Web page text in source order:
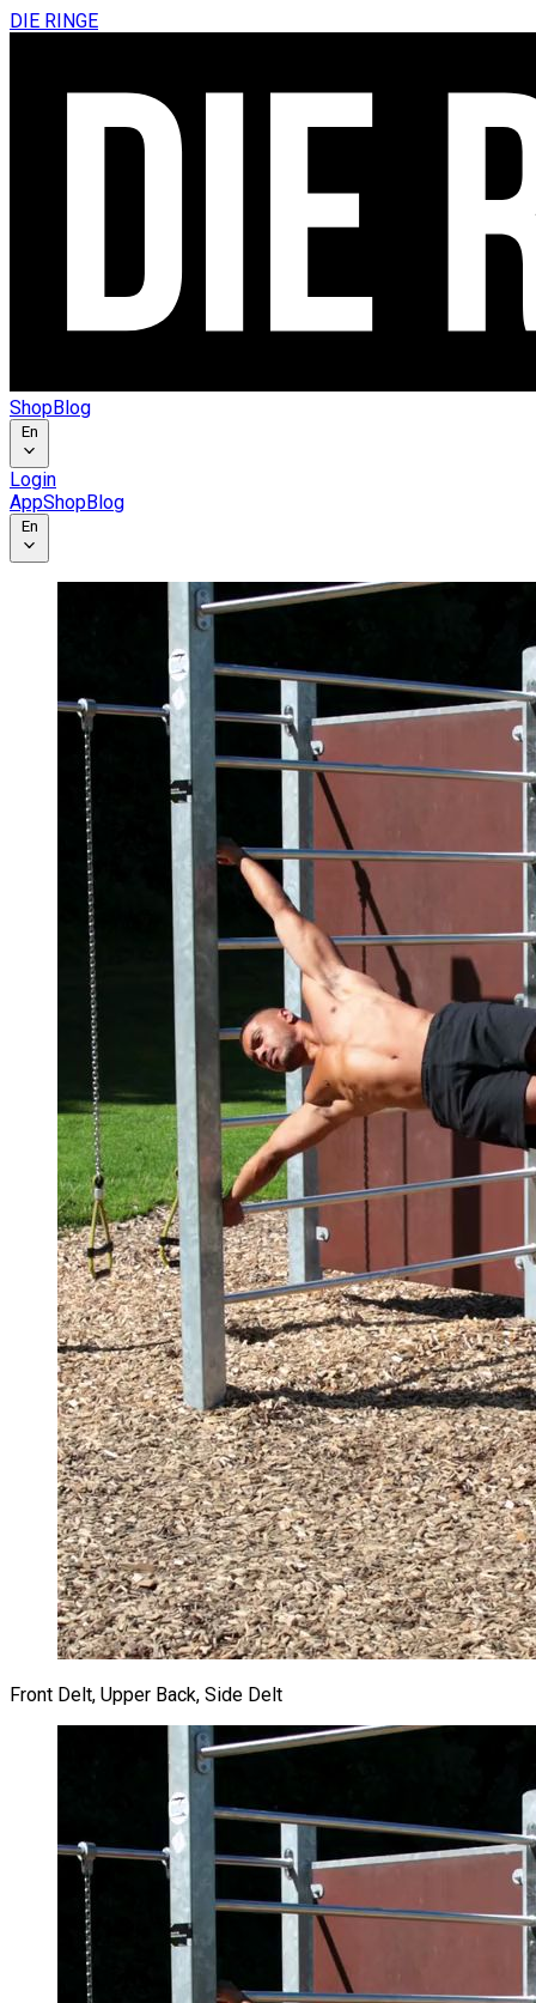
DIE RINGE
ShopBlog
Login
AppShopBlog
Front Delt, Upper Back, Side Delt